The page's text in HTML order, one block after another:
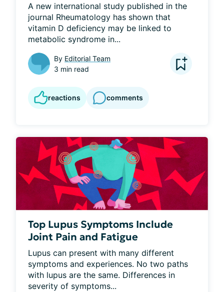
A new international study published in the
journal Rheumatology has shown that
vitamin D deficiency may be linked to
metabolic syndrome in...
By Editorial Team
3 min read
reactions comments
Top Lupus Symptoms Include
Joint Pain and Fatigue
Lupus can present with many different
symptoms and experiences. No two paths
with lupus are the same. Differences in
severity of symptoms...